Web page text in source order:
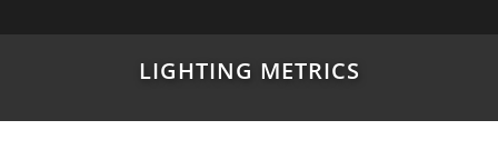
LIGHTING METRICS